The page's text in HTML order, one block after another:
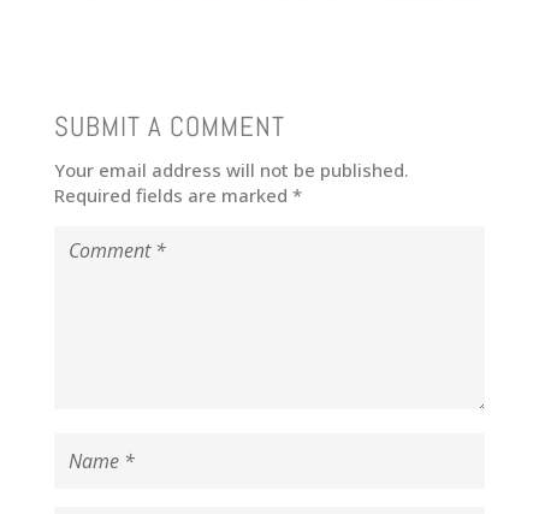
SUBMIT A COMMENT
Your email address will not be published.
Required fields are marked *